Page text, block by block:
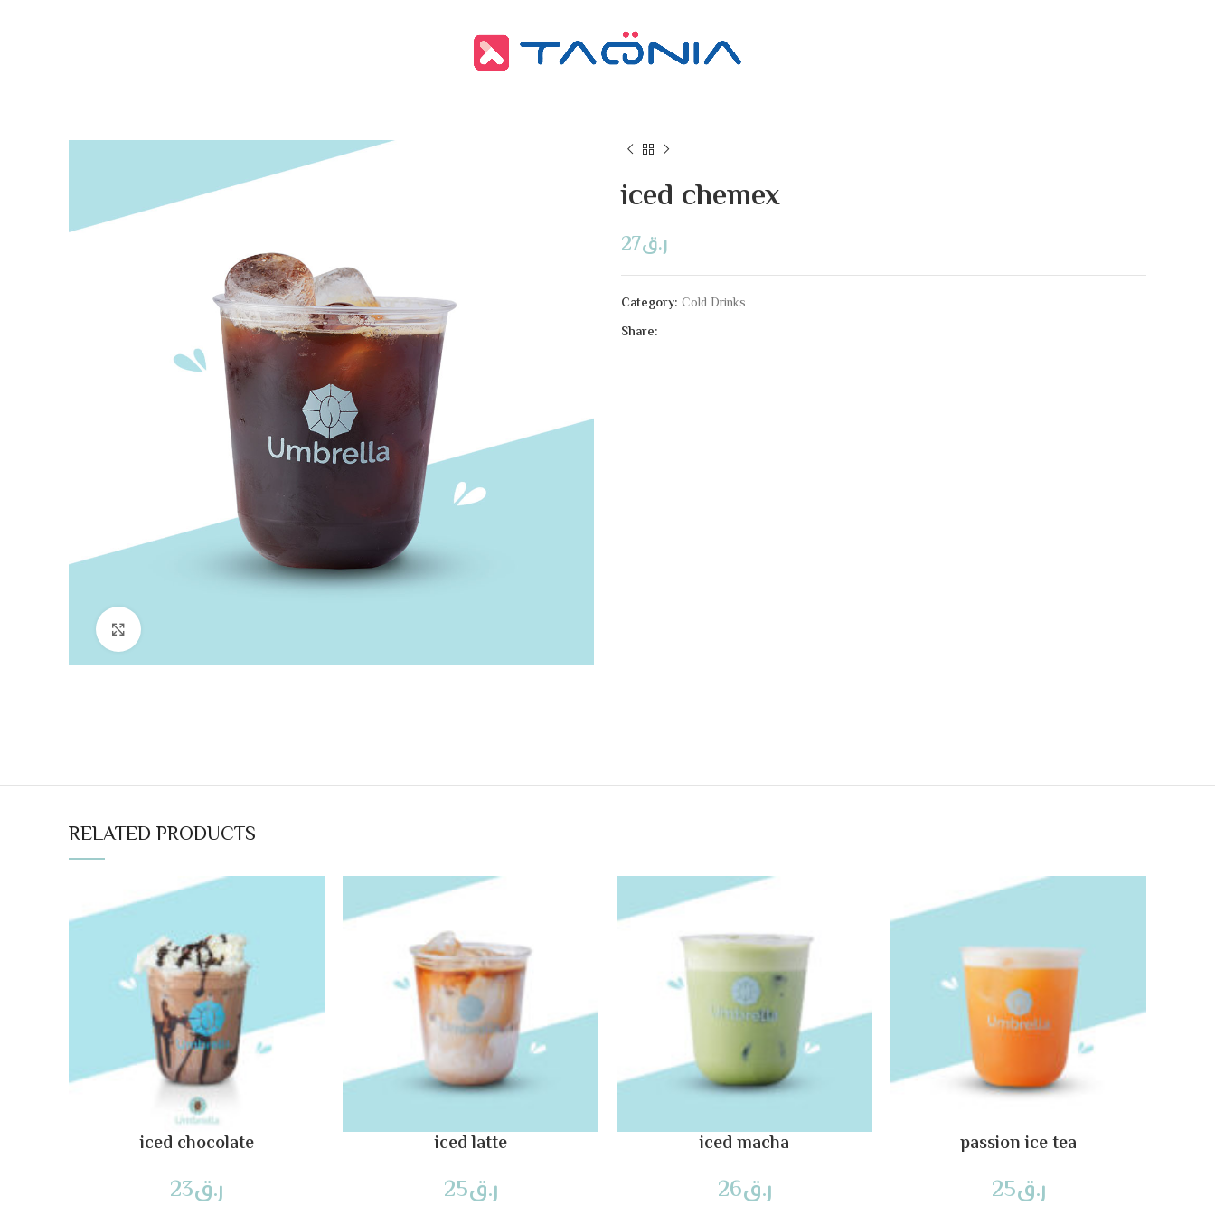
iced chemex
ر.ق27
Category: Cold Drinks
Share:
RELATED PRODUCTS
iced chocolate
ر.ق23
iced latte
ر.ق25
iced macha
ر.ق26
passion ice tea
ر.ق25